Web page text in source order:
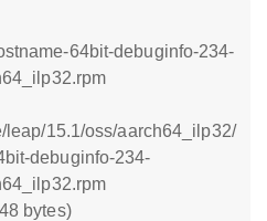
64bit-debuginfo-234-
leap/15.1/oss/aarch64_ilp32/
debuginfo-234-
bytes)